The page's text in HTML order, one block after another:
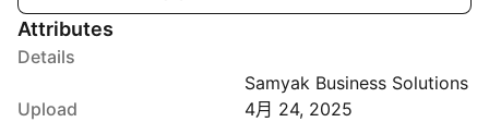
Attributes
Details
Samyak Business Solutions
Upload
4月 24, 2025